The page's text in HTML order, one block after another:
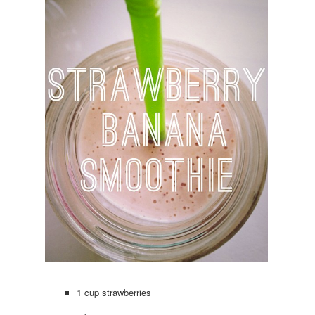
1 cup strawberries